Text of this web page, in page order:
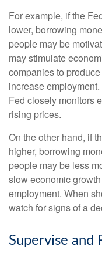
For example, if the
lower, borrowing
people may be
may stimulate
companies to
increase
Fed closely monitors
rising prices.
On the other hand, if
higher, borrowing
people may be less
slow economic
employment. When
watch for signs of a
Supervise and